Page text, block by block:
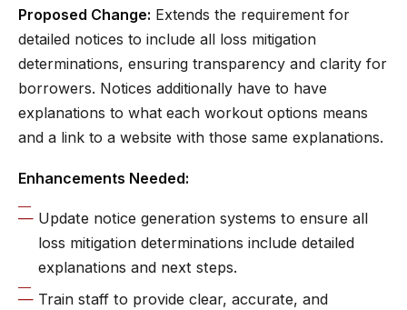
Proposed Change: Extends the requirement for
detailed notices to include all loss mitigation
determinations, ensuring transparency and clarity for
borrowers. Notices additionally have to have
explanations to what each workout options means
and a link to a website with those same explanations.
Enhancements Needed:
Update notice generation systems to ensure all
loss mitigation determinations include detailed
explanations and next steps.
Train staff to provide clear, accurate, and